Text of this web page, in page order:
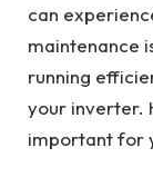
can
maintenance
running
your inverter.
important for